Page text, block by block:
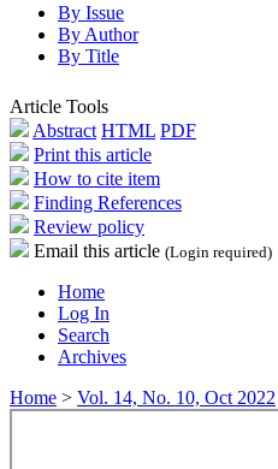
By Issue
By Author
By Title
Article Tools
Abstract HTML PDF
Print this article
How to cite item
Finding References
Review policy
Email this article (Login required)
Home
Log In
Search
Archives
Home > Vol. 14, No. 10, Oct 2022